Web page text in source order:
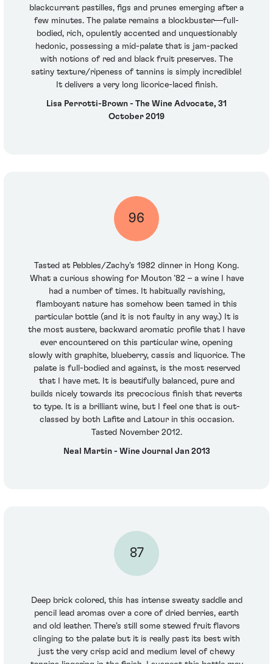
blackcurrant pastilles, figs and prunes emerging after a
few minutes. The palate remains a blockbuster—full-
bodied, rich, opulently accented and unquestionably
hedonic, possessing a mid-palate that is jam-packed
with notions of red and black fruit preserves. The
satiny texture/ripeness of tannins is simply incredible!
It delivers a very long licorice-laced finish.
Lisa Perrotti-Brown - The Wine Advocate, 31
October 2019
96
Tasted at Pebbles/Zachy’s 1982 dinner in Hong Kong.
What a curious showing for Mouton ’82 – a wine I have
had a number of times. It habitually ravishing,
flamboyant nature has somehow been tamed in this
particular bottle (and it is not faulty in any way.) It is
the most austere, backward aromatic profile that I have
ever encountered on this particular wine, opening
slowly with graphite, blueberry, cassis and liquorice. The
palate is full-bodied and against, is the most reserved
that I have met. It is beautifully balanced, pure and
builds nicely towards its precocious finish that reverts
to type. It is a brilliant wine, but I feel one that is out-
classed by both Lafite and Latour in this occasion.
Tasted November 2012.
Neal Martin - Wine Journal Jan 2013
87
Deep brick colored, this has intense sweaty saddle and
pencil lead aromas over a core of dried berries, earth
and old leather. There’s still some stewed fruit flavors
clinging to the palate but it is really past its best with
just the very crisp acid and medium level of chewy